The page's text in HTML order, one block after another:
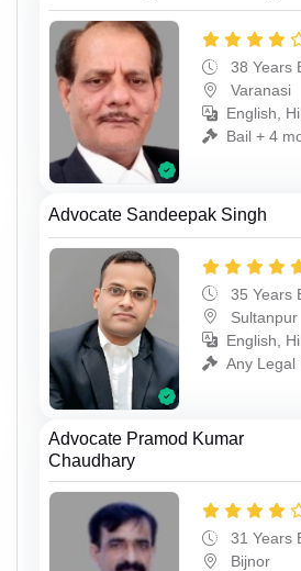
38 Years
Varanasi
English,
Bail + 4
Advocate Sandeepak Singh
35 Years
Sultanpur
English,
Any Legal
Advocate Pramod Kumar
Chaudhary
31 Years
Bijnor